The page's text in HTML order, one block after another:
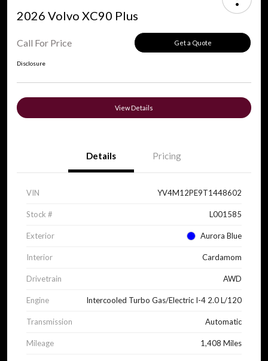
2026 Volvo XC90 Plus
Call For Price Get a Quote
Disclosure
View Details
Details Pricing
VIN YV4M12PE9T1448602
Stock # L001585
Exterior Aurora Blue
Interior Cardamom
Drivetrain AWD
Engine Intercooled Turbo Gas/Electric I-4 2.0 L/120
Transmission Automatic
Mileage 1,408 Miles